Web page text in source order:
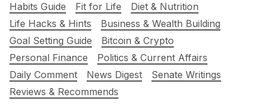
Habits Guide
Fit for Life
Diet & Nutrition
Life Hacks & Hints
Business & Wealth Building
Goal Setting Guide
Bitcoin & Crypto
Personal Finance
Politics & Current Affairs
Daily Comment
News Digest
Senate Writings
Reviews & Recommends